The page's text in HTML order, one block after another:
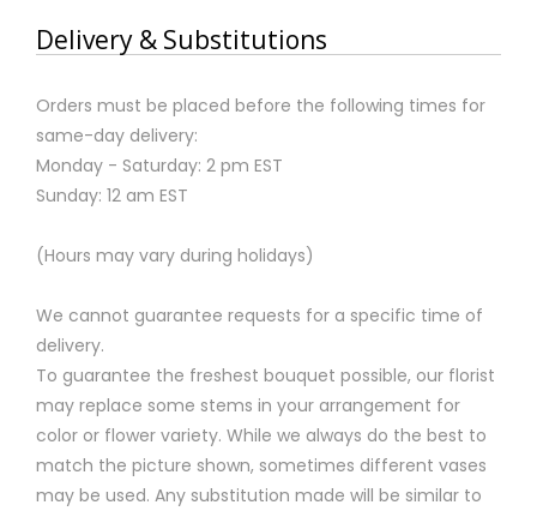
Delivery & Substitutions
Orders must be placed before the following times for
same-day delivery:
Monday - Saturday: 2 pm EST
Sunday: 12 am EST
(Hours may vary during holidays)
We cannot guarantee requests for a specific time of
delivery.
To guarantee the freshest bouquet possible, our florist
may replace some stems in your arrangement for
color or flower variety. While we always do the best to
match the picture shown, sometimes different vases
may be used. Any substitution made will be similar to